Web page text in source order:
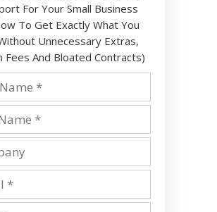
For Your Small Business
To Get Exactly What You
Unnecessary Extras,
Fees And Bloated Contracts)